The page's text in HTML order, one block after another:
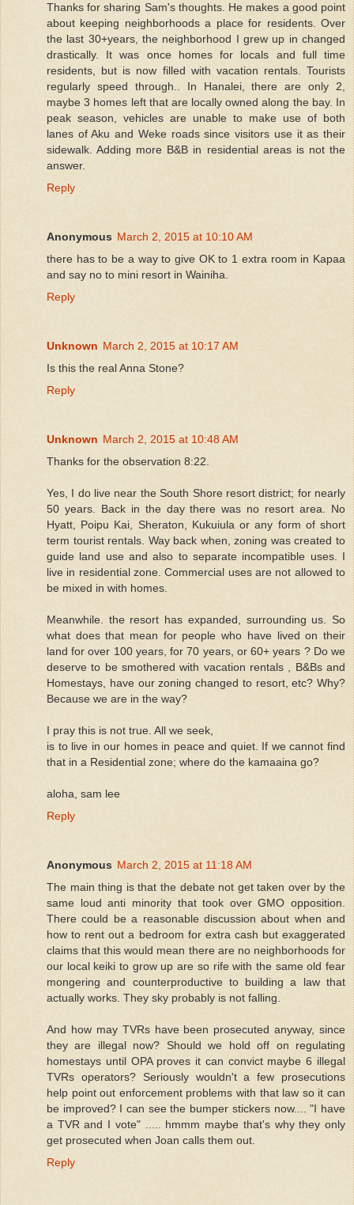
Thanks for sharing Sam's thoughts. He makes a good point
about keeping neighborhoods a place for residents. Over
the last 30+years, the neighborhood I grew up in changed
drastically. It was once homes for locals and full time
residents, but is now filled with vacation rentals. Tourists
regularly speed through.. In Hanalei, there are only 2,
maybe 3 homes left that are locally owned along the bay. In
peak season, vehicles are unable to make use of both
lanes of Aku and Weke roads since visitors use it as their
sidewalk. Adding more B&B in residential areas is not the
answer.
Reply
Anonymous March 2, 2015 at 10:10 AM
there has to be a way to give OK to 1 extra room in Kapaa
and say no to mini resort in Wainiha.
Reply
Unknown March 2, 2015 at 10:17 AM
Is this the real Anna Stone?
Reply
Unknown March 2, 2015 at 10:48 AM
Thanks for the observation 8:22.
Yes, I do live near the South Shore resort district; for nearly
50 years. Back in the day there was no resort area. No
Hyatt, Poipu Kai, Sheraton, Kukuiula or any form of short
term tourist rentals. Way back when, zoning was created to
guide land use and also to separate incompatible uses. I
live in residential zone. Commercial uses are not allowed to
be mixed in with homes.
Meanwhile. the resort has expanded, surrounding us. So
what does that mean for people who have lived on their
land for over 100 years, for 70 years, or 60+ years ? Do we
deserve to be smothered with vacation rentals , B&Bs and
Homestays, have our zoning changed to resort, etc? Why?
Because we are in the way?
I pray this is not true. All we seek,
is to live in our homes in peace and quiet. If we cannot find
that in a Residential zone; where do the kamaaina go?
aloha, sam lee
Reply
Anonymous March 2, 2015 at 11:18 AM
The main thing is that the debate not get taken over by the
same loud anti minority that took over GMO opposition.
There could be a reasonable discussion about when and
how to rent out a bedroom for extra cash but exaggerated
claims that this would mean there are no neighborhoods for
our local keiki to grow up are so rife with the same old fear
mongering and counterproductive to building a law that
actually works. They sky probably is not falling.
And how may TVRs have been prosecuted anyway, since
they are illegal now? Should we hold off on regulating
homestays until OPA proves it can convict maybe 6 illegal
TVRs operators? Seriously wouldn't a few prosecutions
help point out enforcement problems with that law so it can
be improved? I can see the bumper stickers now.... "I have
a TVR and I vote" ..... hmmm maybe that's why they only
get prosecuted when Joan calls them out.
Reply